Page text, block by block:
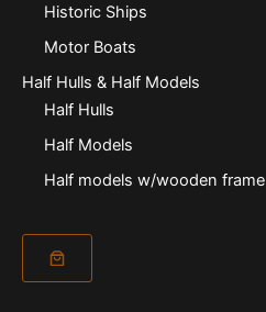
Historic Ships
Motor Boats
Half Hulls & Half Models
Half Hulls
Half Models
Half models w/wooden frame